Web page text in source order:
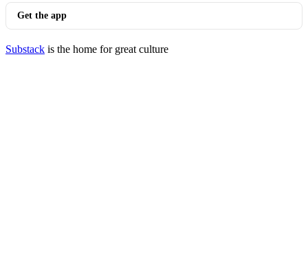
Get the app
Substack is the home for great culture